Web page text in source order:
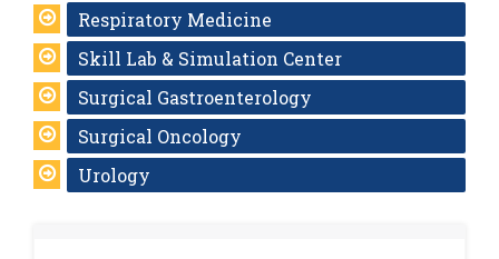
Respiratory Medicine
Skill Lab & Simulation Center
Surgical Gastroenterology
Surgical Oncology
Urology